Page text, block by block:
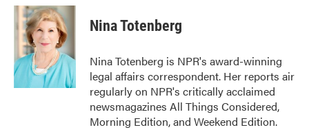
c
e
b
o
k
i
t
t
e
r
n
k
e
d
I
n
Nina Totenberg
Nina Totenberg is NPR's award-winning
legal affairs correspondent. Her reports air
regularly on NPR's critically acclaimed
newsmagazines All Things Considered,
Morning Edition, and Weekend Edition.